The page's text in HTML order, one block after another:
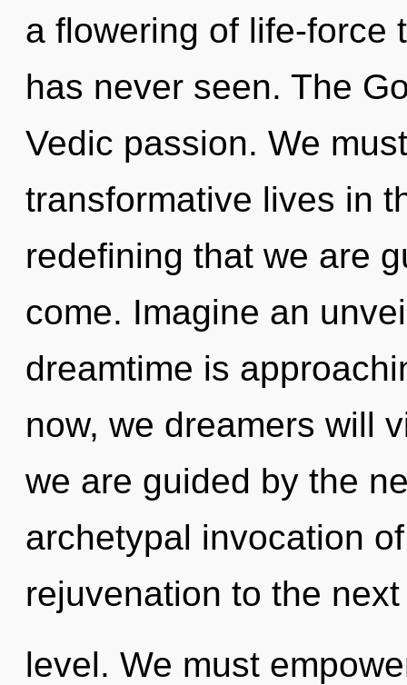
a flowering of life-force
has never seen. The
Vedic passion. We
transformative lives in
redefining that we are
come. Imagine an
dreamtime is
now, we dreamers will
we are guided by the
archetypal invocation
rejuvenation to the next
level. We must